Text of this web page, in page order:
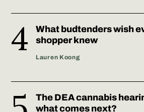
What budtenders wish
shopper knew
Lauren Koong
The DEA cannabis
what comes next?